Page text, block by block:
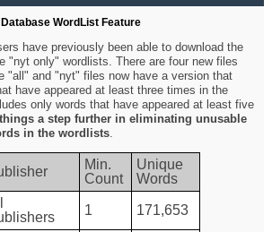
Database WordList Feature
have previously been able to download the
"nyt only" wordlists. There are four new files
"all" and "nyt" files now have a version that
have appeared at least three times in the
only words that have appeared at least five
a step further in eliminating unusable
in the wordlists.
Min.
Count
Unique
Words
1 171,653